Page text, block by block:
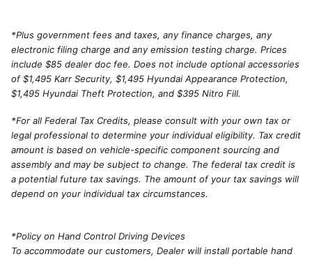
*Plus government fees and taxes, any finance charges, any
electronic filing charge and any emission testing charge. Prices
include $85 dealer doc fee. Does not include optional accessories
of $1,495 Karr Security, $1,495 Hyundai Appearance Protection,
$1,495 Hyundai Theft Protection, and $395 Nitro Fill.
*For all Federal Tax Credits, please consult with your own tax or
legal professional to determine your individual eligibility. Tax credit
amount is based on vehicle-specific component sourcing and
assembly and may be subject to change. The federal tax credit is
a potential future tax savings. The amount of your tax savings will
depend on your individual tax circumstances.
*Policy on Hand Control Driving Devices
To accommodate our customers, Dealer will install portable hand